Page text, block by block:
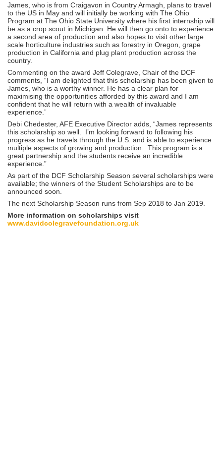
James, who is from Craigavon in Country Armagh, plans to travel
to the US in May and will initially be working with The Ohio
Program at The Ohio State University where his first internship will
be as a crop scout in Michigan. He will then go onto to experience
a second area of production and also hopes to visit other large
scale horticulture industries such as forestry in Oregon, grape
production in California and plug plant production across the
country.
Commenting on the award Jeff Colegrave, Chair of the DCF
comments, “I am delighted that this scholarship has been given to
James, who is a worthy winner. He has a clear plan for
maximising the opportunities afforded by this award and I am
confident that he will return with a wealth of invaluable
experience.”
Debi Chedester, AFE Executive Director adds, “James represents
this scholarship so well. I’m looking forward to following his
progress as he travels through the U.S. and is able to experience
multiple aspects of growing and production. This program is a
great partnership and the students receive an incredible
experience.”
As part of the DCF Scholarship Season several scholarships were
available; the winners of the Student Scholarships are to be
announced soon.
The next Scholarship Season runs from Sep 2018 to Jan 2019.
More information on scholarships visit
www.davidcolegravefoundation.org.uk